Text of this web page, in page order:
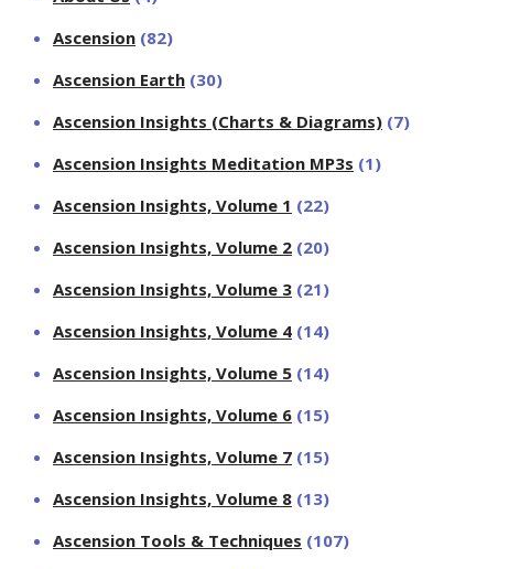
Ascension (82)
Ascension Earth (30)
Ascension Insights (Charts & Diagrams) (7)
Ascension Insights Meditation MP3s (1)
Ascension Insights, Volume 1 (22)
Ascension Insights, Volume 2 (20)
Ascension Insights, Volume 3 (21)
Ascension Insights, Volume 4 (14)
Ascension Insights, Volume 5 (14)
Ascension Insights, Volume 6 (15)
Ascension Insights, Volume 7 (15)
Ascension Insights, Volume 8 (13)
Ascension Tools & Techniques (107)